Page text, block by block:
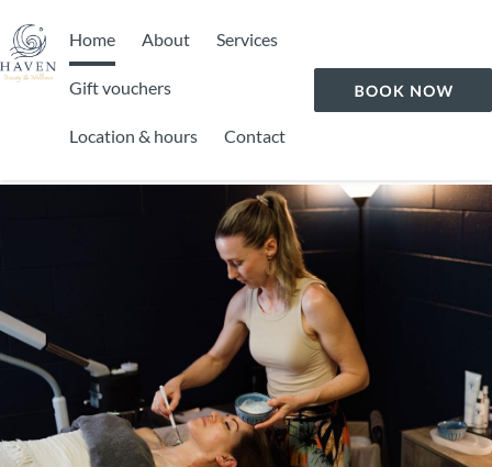
Home About Services
Gift vouchers
Location & hours Contact